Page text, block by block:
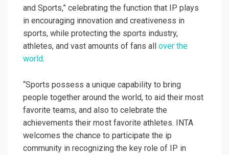
and Sports,” celebrating the function that IP plays
in encouraging innovation and creativeness in
sports, while protecting the sports industry,
athletes, and vast amounts of fans all over the
world.
“Sports possess a unique capability to bring
people together around the world, to aid their most
favorite teams, and also to celebrate the
achievements their most favorite athletes. INTA
welcomes the chance to participate the ip
community in recognizing the key role of IP in